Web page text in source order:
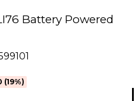
Battery Powered
(19%)